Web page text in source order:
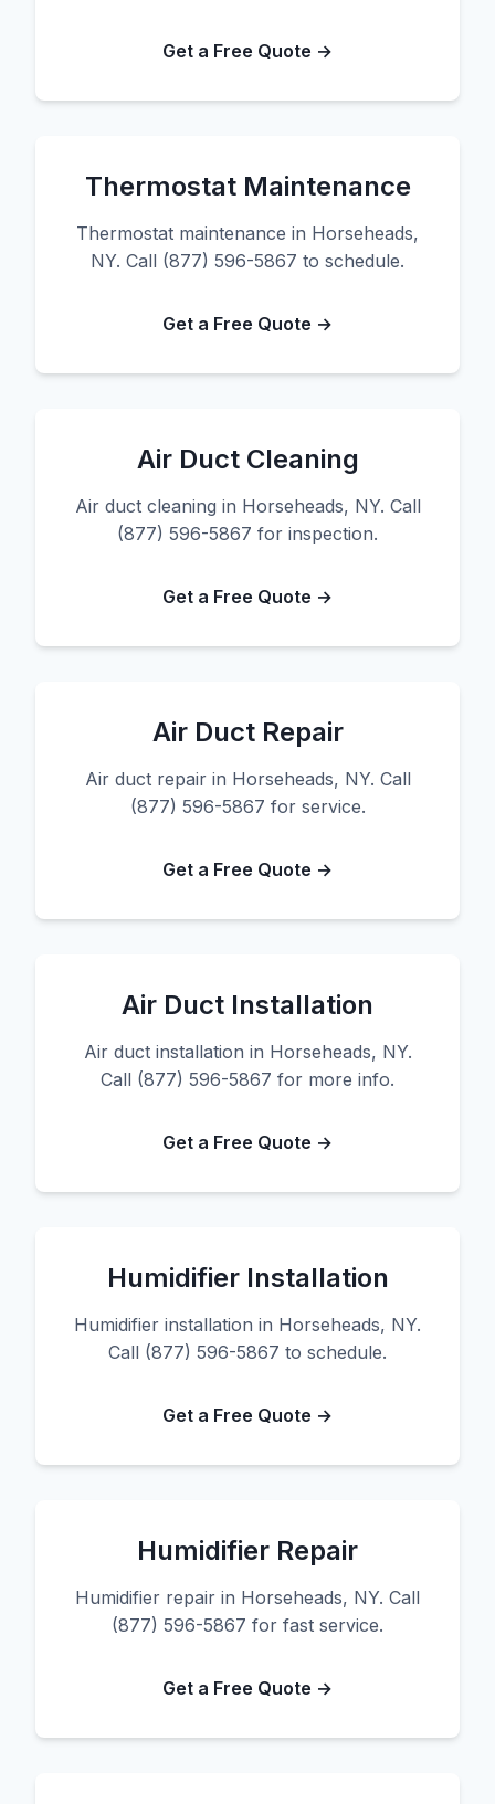
Get a Free Quote →
Thermostat Maintenance
Thermostat maintenance in Horseheads,
NY. Call (877) 596-5867 to schedule.
Get a Free Quote →
Air Duct Cleaning
Air duct cleaning in Horseheads, NY. Call
(877) 596-5867 for inspection.
Get a Free Quote →
Air Duct Repair
Air duct repair in Horseheads, NY. Call
(877) 596-5867 for service.
Get a Free Quote →
Air Duct Installation
Air duct installation in Horseheads, NY.
Call (877) 596-5867 for more info.
Get a Free Quote →
Humidifier Installation
Humidifier installation in Horseheads, NY.
Call (877) 596-5867 to schedule.
Get a Free Quote →
Humidifier Repair
Humidifier repair in Horseheads, NY. Call
(877) 596-5867 for fast service.
Get a Free Quote →